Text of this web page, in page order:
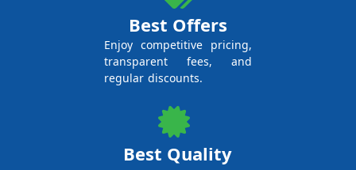
Best Offers
Enjoy competitive pricing,
transparent fees, and
regular discounts.
Best Quality